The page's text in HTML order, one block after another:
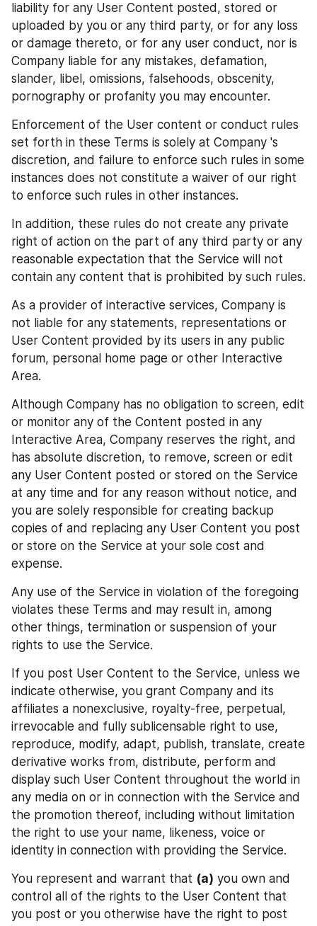
liability for any User Content posted, stored or
uploaded by you or any third party, or for any loss
or damage thereto, or for any user conduct, nor is
Company liable for any mistakes, defamation,
slander, libel, omissions, falsehoods, obscenity,
pornography or profanity you may encounter.
Enforcement of the User content or conduct rules
set forth in these Terms is solely at Company 's
discretion, and failure to enforce such rules in some
instances does not constitute a waiver of our right
to enforce such rules in other instances.
In addition, these rules do not create any private
right of action on the part of any third party or any
reasonable expectation that the Service will not
contain any content that is prohibited by such rules.
As a provider of interactive services, Company is
not liable for any statements, representations or
User Content provided by its users in any public
forum, personal home page or other Interactive
Area.
Although Company has no obligation to screen, edit
or monitor any of the Content posted in any
Interactive Area, Company reserves the right, and
has absolute discretion, to remove, screen or edit
any User Content posted or stored on the Service
at any time and for any reason without notice, and
you are solely responsible for creating backup
copies of and replacing any User Content you post
or store on the Service at your sole cost and
expense.
Any use of the Service in violation of the foregoing
violates these Terms and may result in, among
other things, termination or suspension of your
rights to use the Service.
If you post User Content to the Service, unless we
indicate otherwise, you grant Company and its
affiliates a nonexclusive, royalty-free, perpetual,
irrevocable and fully sublicensable right to use,
reproduce, modify, adapt, publish, translate, create
derivative works from, distribute, perform and
display such User Content throughout the world in
any media on or in connection with the Service and
the promotion thereof, including without limitation
the right to use your name, likeness, voice or
identity in connection with providing the Service.
You represent and warrant that (a) you own and
control all of the rights to the User Content that
you post or you otherwise have the right to post